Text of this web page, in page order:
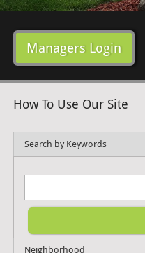
Managers Login
How To Use Our Site
Search by Keywords
Neighborhood